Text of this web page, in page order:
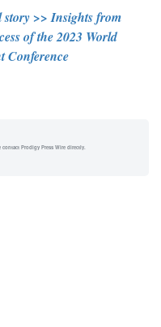
>> Insights from
of the 2023 World
Conference
Prodigy Press Wire directly.